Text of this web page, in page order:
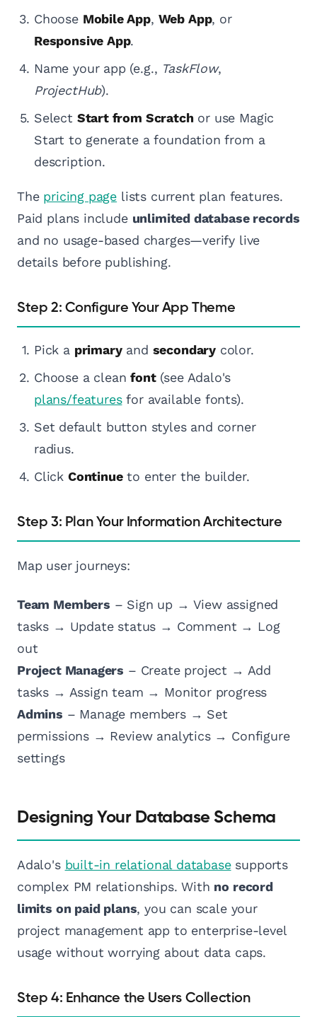
Choose Mobile App, Web App, or
Responsive App.
Name your app (e.g., TaskFlow,
ProjectHub).
Select Start from Scratchor use Magic
Start to generate a foundation from a
description.
The pricing page lists current plan features.
Paid plans include unlimited database records
and no usage-based charges—verify live
details before publishing.
Step 2: Configure Your App Theme
Pick a primaryand secondary color.
Choose a cleanfont(see Adalo's
plans/featuresfor available fonts).
Set default button styles and corner
radius.
Click Continueto enter the builder.
Step 3: Plan Your Information Architecture
Map user journeys:
Team Members – Sign up → View assigned
tasks → Update status → Comment → Log
out
Project Managers – Create project → Add
tasks → Assign team → Monitor progress
Admins – Manage members → Set
permissions → Review analytics → Configure
settings
Designing Your Database Schema
Adalo's built-in relational databasesupports
complex PM relationships. With no record
limits on paid plans, you can scale your
project management app to enterprise-level
usage without worrying about data caps.
Step 4: Enhance the Users Collection